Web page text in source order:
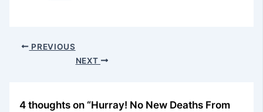
PREVIOUS
NEXT
4 thoughts on “Hurray! No New Deaths From